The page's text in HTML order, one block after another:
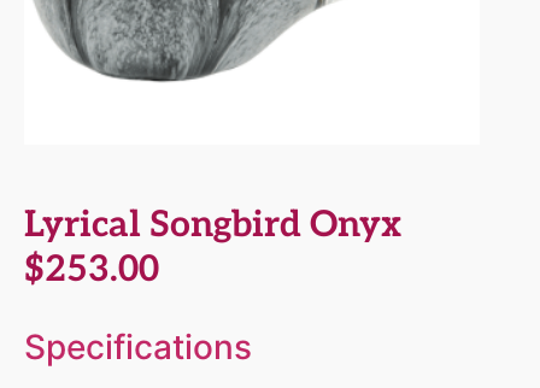
Lyrical Songbird Onyx
$253.00
Specifications